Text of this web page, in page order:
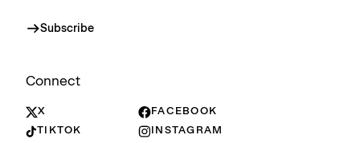
Subscribe
Connect
X
FACEBOOK
TIKTOK
INSTAGRAM